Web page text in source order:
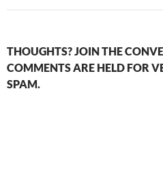
THOUGHTS? JOIN THE
COMMENTS ARE HELD FOR
SPAM.